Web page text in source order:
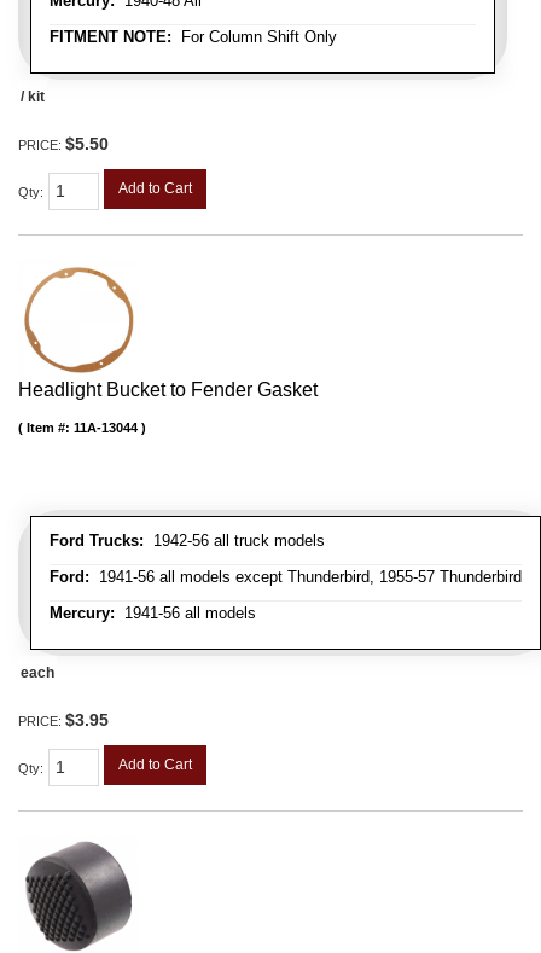
FITMENT NOTE: For Column Shift Only
/ kit
PRICE: $5.50
Qty: Add to Cart
Headlight Bucket to Fender Gasket
Ford Trucks: 1942-56 all truck models
Ford: 1941-56 all models except Thunderbird, 1955-57 Thunderbird
Mercury: 1941-56 all models
Item #: 11A-13044
each
PRICE: $3.95
Qty: Add to Cart